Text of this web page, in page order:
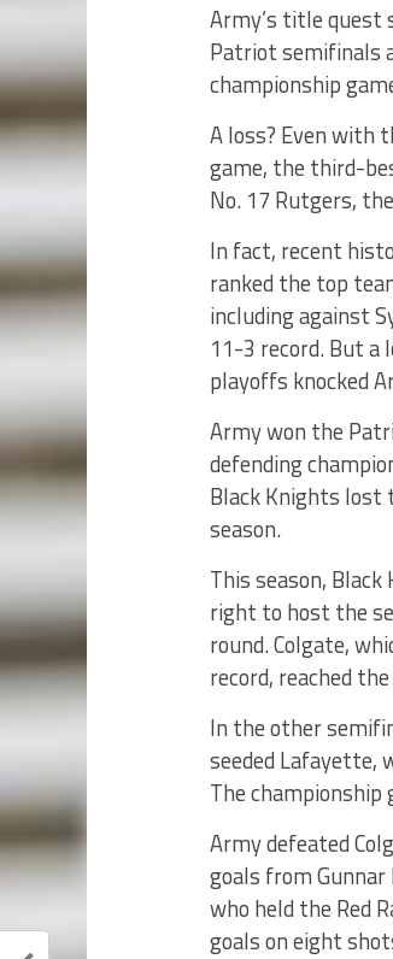
Army’s title quest
Patriot semifinals
championship
A loss? Even with
game, the third-
No. 17 Rutgers,
In fact, recent
ranked the top
including against
11-3 record. But
playoffs knocked
Army won the
defending
Black Knights lost
season.
This season,
right to host the
round. Colgate,
record, reached
In the other
seeded Lafayette,
The
Army defeated
goals from Gunnar
who held the Red
goals on eight